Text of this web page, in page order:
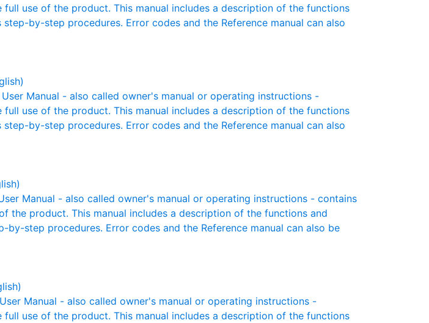
use of the product. This manual includes a description of the functions
by-step procedures. Error codes and the Reference manual can also
User Manual - also called owner's manual or operating instructions -
use of the product. This manual includes a description of the functions
by-step procedures. Error codes and the Reference manual can also
Manual - also called owner's manual or operating instructions - contains
the product. This manual includes a description of the functions and
step procedures. Error codes and the Reference manual can also be
Manual - also called owner's manual or operating instructions -
use of the product. This manual includes a description of the functions